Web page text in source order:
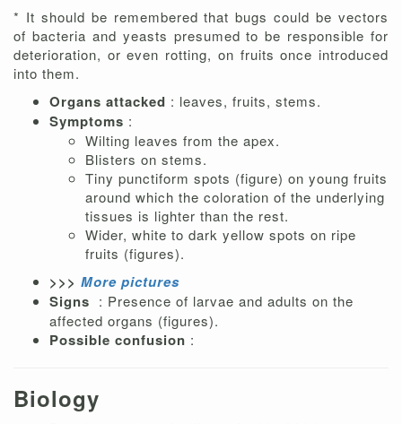
* It should be remembered that bugs could be vectors
of bacteria and yeasts presumed to be responsible for
deterioration, or even rotting, on fruits once introduced
into them.
Organs attacked : leaves, fruits, stems.
Symptoms :
Wilting leaves from the apex.
Blisters on stems.
Tiny punctiform spots (figure) on young fruits
around which the coloration of the underlying
tissues is lighter than the rest.
Wider, white to dark yellow spots on ripe
fruits (figures).
>>> More pictures
Signs : Presence of larvae and adults on the
affected organs (figures).
Possible confusion :
Biology